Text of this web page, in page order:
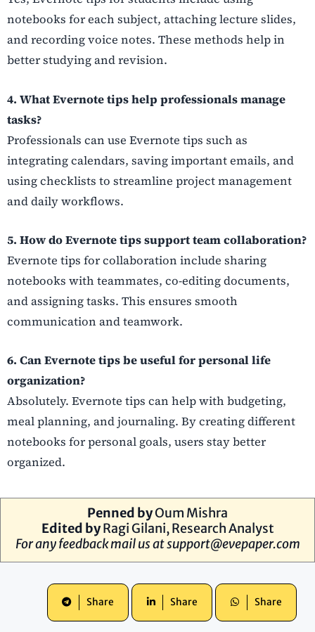
notebooks for each subject, attaching lecture slides,
and recording voice notes. These methods help in
better studying and revision.
4. What Evernote tips help professionals manage
tasks?
Professionals can use Evernote tips such as
integrating calendars, saving important emails, and
using checklists to streamline project management
and daily workflows.
5. How do Evernote tips support team collaboration?
Evernote tips for collaboration include sharing
notebooks with teammates, co-editing documents,
and assigning tasks. This ensures smooth
communication and teamwork.
6. Can Evernote tips be useful for personal life
organization?
Absolutely. Evernote tips can help with budgeting,
meal planning, and journaling. By creating different
notebooks for personal goals, users stay better
organized.
Penned byOum Mishra
Edited byRagi Gilani, Research Analyst
For any feedback mail us atsupport@evepaper.com
Share Share Share